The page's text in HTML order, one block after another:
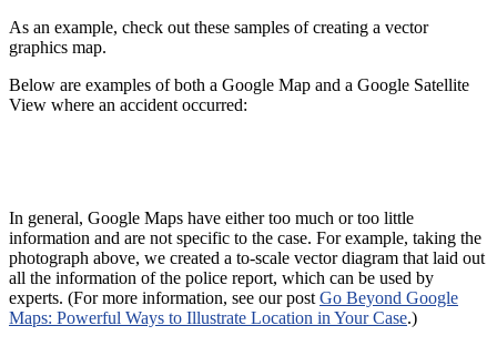
As an example, check out these samples of creating a vector
graphics map.
Below are examples of both a Google Map and a Google Satellite
View where an accident occurred:
In general, Google Maps have either too much or too little
information and are not specific to the case. For example, taking the
photograph above, we created a to-scale vector diagram that laid out
all the information of the police report, which can be used by
experts. (For more information, see our post Go Beyond Google
Maps: Powerful Ways to Illustrate Location in Your Case.)